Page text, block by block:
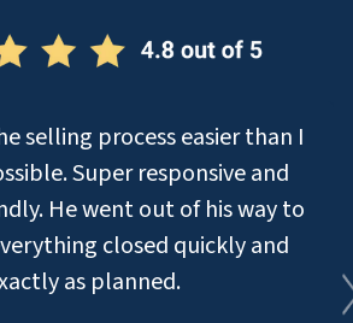
selling process easier than I
Super responsive and
He went out of his way to
closed quickly and
as planned.